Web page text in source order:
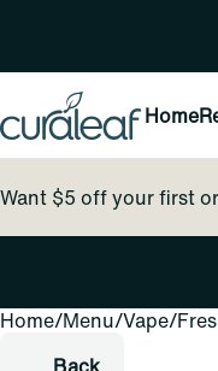
Home
Want $5 off your first
Home/Menu/Vape/
0